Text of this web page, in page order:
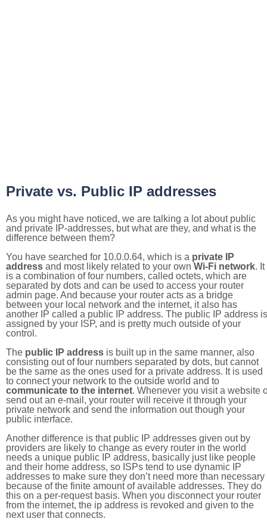
Private vs. Public IP addresses
As you might have noticed, we are talking a lot about public
and private IP-addresses, but what are they, and what is the
difference between them?
You have searched for 10.0.0.64, which is a private IP
address and most likely related to your own Wi-Fi network. It
is a combination of four numbers, called octets, which are
separated by dots and can be used to access your router
admin page. And because your router acts as a bridge
between your local network and the internet, it also has
another IP called a public IP address. The public IP address is
assigned by your ISP, and is pretty much outside of your
control.
The public IP address is built up in the same manner, also
consisting out of four numbers separated by dots, but cannot
be the same as the ones used for a private address. It is used
to connect your network to the outside world and to
communicate to the internet. Whenever you visit a website
send out an e-mail, your router will receive it through your
private network and send the information out though your
public interface.
Another difference is that public IP addresses given out by
providers are likely to change as every router in the world
needs a unique public IP address, basically just like people
and their home address, so ISPs tend to use dynamic IP
addresses to make sure they don’t need more than necessary
because of the finite amount of available addresses. They do
this on a per-request basis. When you disconnect your router
from the internet, the ip address is revoked and given to the
next user that connects.